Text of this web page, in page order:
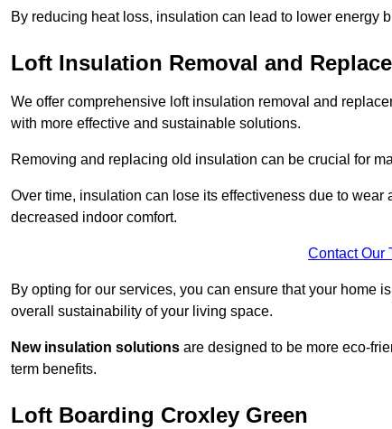
By reducing heat loss, insulation can lead to lower energy
Loft Insulation Removal and
We offer comprehensive loft insulation removal and
with more effective and sustainable solutions.
Removing and replacing old insulation can be crucial for
Over time, insulation can lose its effectiveness due to
decreased indoor comfort.
Contact Our
By opting for our services, you can ensure that your home
overall sustainability of your living space.
New insulation solutions are designed to be more eco-
term benefits.
Loft Boarding Croxley Green